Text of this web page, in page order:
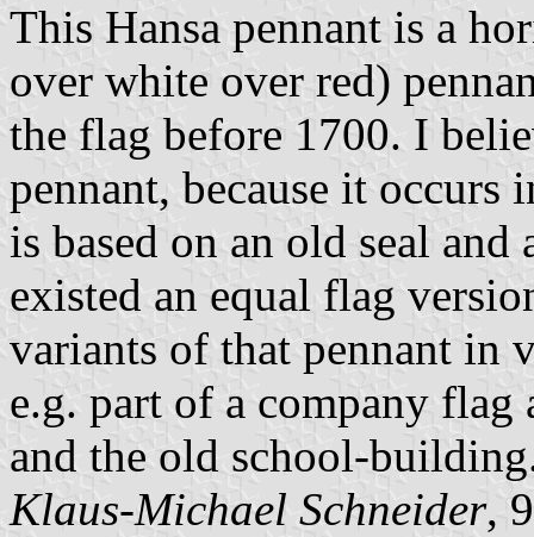
This Hansa pennant is a
over white over red)
the flag before 1700. I
pennant, because it occurs
is based on an old seal
existed an equal flag
variants of that pennant in
e.g. part of a company flag
and the old school-
Klaus-Michael Schneider,